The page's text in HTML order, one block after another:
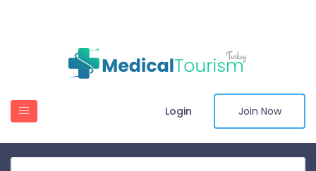
Login Join Now